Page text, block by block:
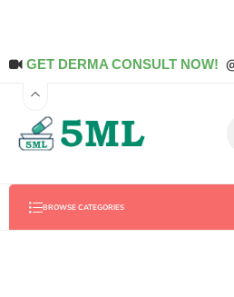
GET DERMA CONSULT NOW!
BROWSE CATEGORIES